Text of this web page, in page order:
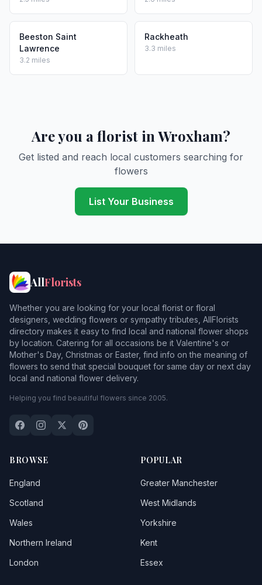
Beeston Saint
Lawrence
3.2 miles
Rackheath
3.3 miles
Are you a florist in Wroxham?
Get listed and reach local customers searching for
flowers
List Your Business
AllFlorists
Whether you are looking for your local florist or floral
designers, wedding flowers or sympathy tributes, AllFlorists
directory makes it easy to find local and national flower shops
by location. Catering for all occasions be it Valentine's or
Mother's Day, Christmas or Easter, find info on the meaning of
flowers to send that special bouquet for same day or next day
local and national flower delivery.
Helping you find beautiful flowers since 2005.
BROWSE
England
Scotland
Wales
Northern Ireland
London
POPULAR
Greater Manchester
West Midlands
Yorkshire
Kent
Essex